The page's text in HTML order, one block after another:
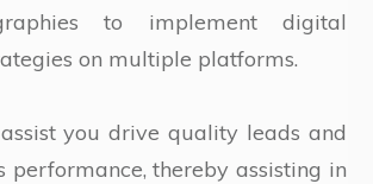
to implement digital
on multiple platforms.
you drive quality leads and
performance, thereby assisting in